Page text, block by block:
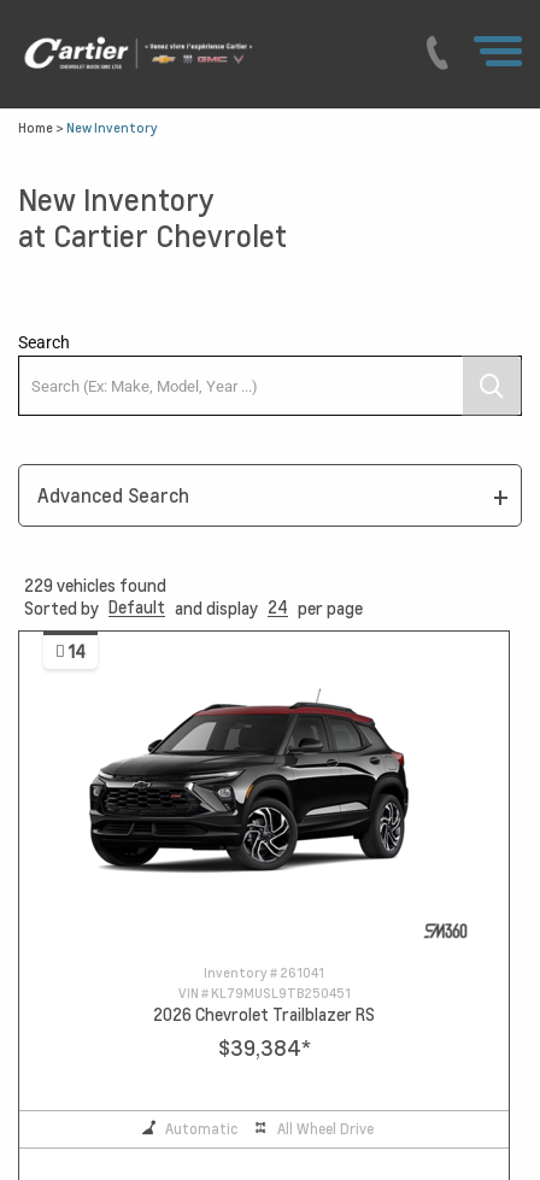
Home > New Inventory
New Inventory
at Cartier Chevrolet
Search
Advanced Search
229 vehicles found
Sorted by Default and display 24 per page
14
Inventory # 261041
VIN # KL79MUSL9TB250451
2026 Chevrolet Trailblazer RS
$39,384*
Automatic All Wheel Drive